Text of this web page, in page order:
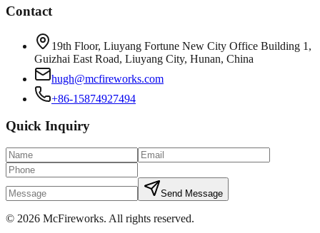
Contact
19th Floor, Liuyang Fortune New City Office Building 1,
Guizhai East Road, Liuyang City, Hunan, China
hugh@mcfireworks.com
+86-15874927494
Quick Inquiry
Send Message
© 2026 McFireworks. All rights reserved.